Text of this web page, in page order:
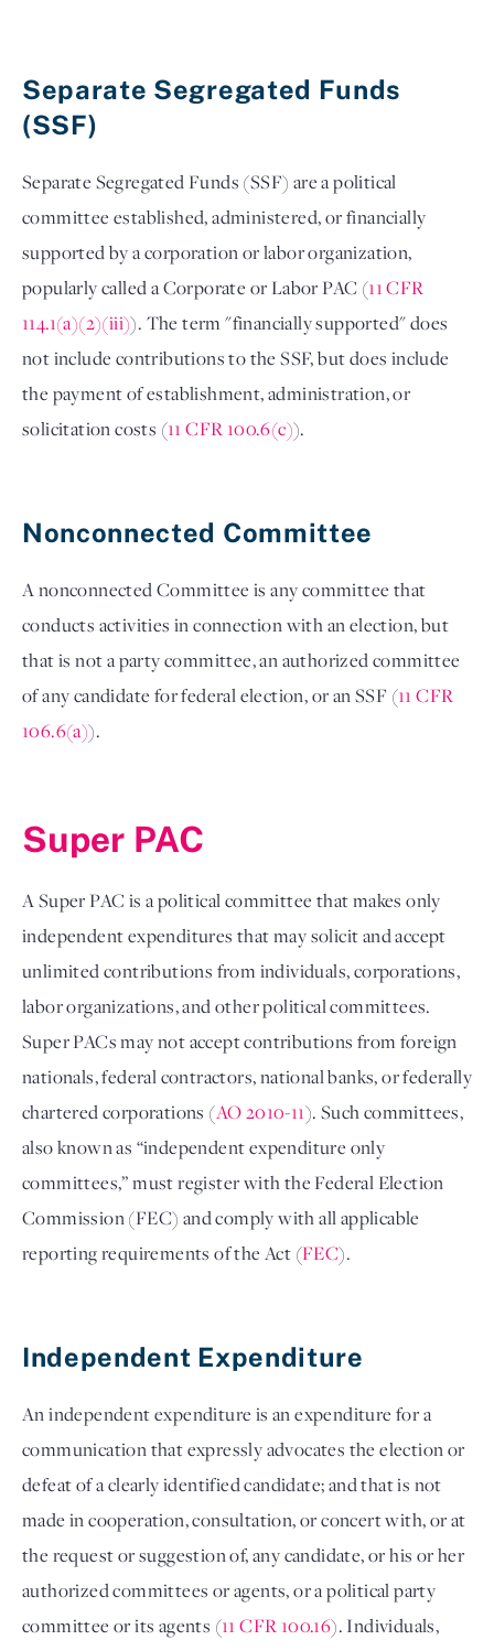
Separate Segregated Funds
(SSF)
Separate Segregated Funds (SSF) are a political
committee established, administered, or financially
supported by a corporation or labor organization,
popularly called a Corporate or Labor PAC (11 CFR
114.1(a)(2)(iii)). The term "financially supported" does
not include contributions to the SSF, but does include
the payment of establishment, administration, or
solicitation costs (11 CFR 100.6(c)).
Nonconnected Committee
A nonconnected Committee is any committee that
conducts activities in connection with an election, but
that is not a party committee, an authorized committee
of any candidate for federal election, or an SSF (11 CFR
106.6(a)).
Super PAC
A Super PAC is a political committee that makes only
independent expenditures that may solicit and accept
unlimited contributions from individuals, corporations,
labor organizations, and other political committees.
Super PACs may not accept contributions from foreign
nationals, federal contractors, national banks, or federally
chartered corporations (AO 2010-11). Such committees,
also known as “independent expenditure only
committees,” must register with the Federal Election
Commission (FEC) and comply with all applicable
reporting requirements of the Act (FEC).
Independent Expenditure
An independent expenditure is an expenditure for a
communication that expressly advocates the election or
defeat of a clearly identified candidate; and that is not
made in cooperation, consultation, or concert with, or at
the request or suggestion of, any candidate, or his or her
authorized committees or agents, or a political party
committee or its agents (11 CFR 100.16). Individuals,